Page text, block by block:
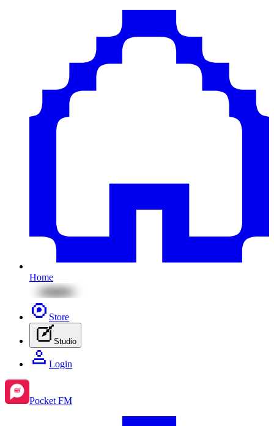
Home
Store
Studio
Login
Pocket FM